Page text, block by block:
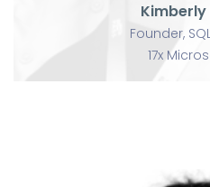
Kimberly
Founder,
17x